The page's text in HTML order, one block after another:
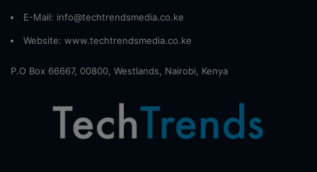
E-Mail: info@techtrendsmedia.co.ke
Website: www.techtrendsmedia.co.ke
P.O Box 66667, 00800, Westlands, Nairobi, Kenya